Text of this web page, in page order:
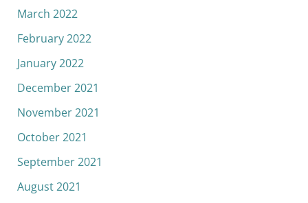
March 2022
February 2022
January 2022
December 2021
November 2021
October 2021
September 2021
August 2021